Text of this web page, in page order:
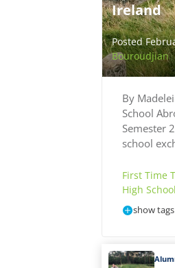
Ireland
Posted
Bouroudjian
By
School
Semester
school
First Time
High
show tags